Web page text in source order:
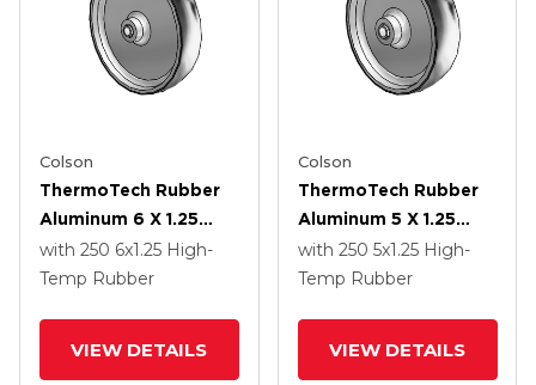
Colson
ThermoTech Rubber
Aluminum 6 X 1.25
Wheel With Teflon
Bearing
with 250 6x1.25 High-
Temp Rubber
VIEW DETAILS
Colson
ThermoTech Rubber
Aluminum 5 X 1.25
Wheel With Teflon
Bearing
with 250 5x1.25 High-
Temp Rubber
VIEW DETAILS